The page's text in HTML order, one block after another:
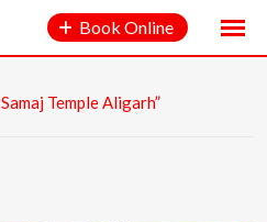
Book Online
Temple Aligarh”